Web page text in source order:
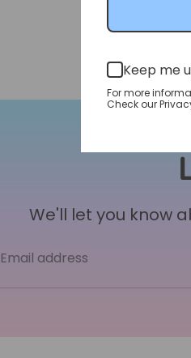
We'll let you know
Email address
Keep me
For more
Check our